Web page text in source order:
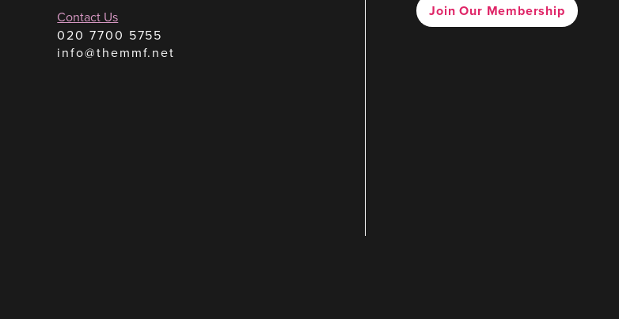
Contact Us
020 7700 5755
info@themmf.net
Join Our Membership